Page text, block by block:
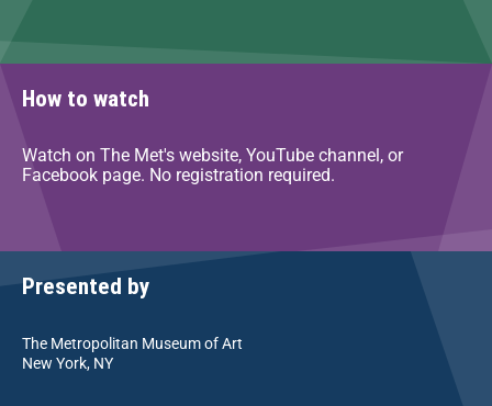
How to watch
Watch on The Met's website, YouTube channel, or
Facebook page. No registration required.
Presented by
The Metropolitan Museum of Art
New York, NY